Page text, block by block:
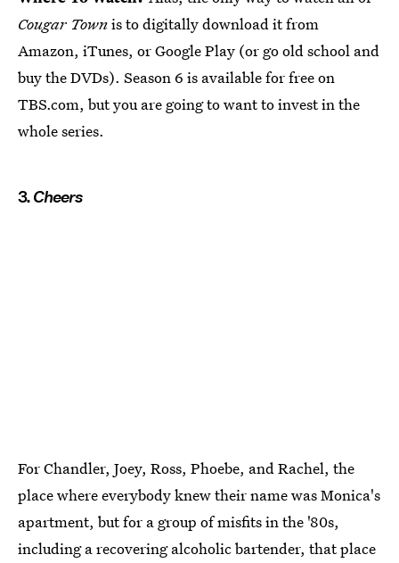
Cougar Townis to digitally download it from
Amazon, iTunes, or Google Play (or go old school and
buy the DVDs). Season 6 is available for free on
TBS.com, but you are going to want to invest in the
whole series.
3.Cheers
For Chandler, Joey, Ross, Phoebe, and Rachel, the
place where everybody knew their name was Monica's
apartment, but for a group of misfits in the '80s,
including a recovering alcoholic bartender, that place